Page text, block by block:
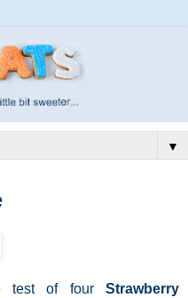
▼
test of four Strawberry